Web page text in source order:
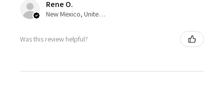
Rene O.
New Mexico, United States
Was this review helpful?